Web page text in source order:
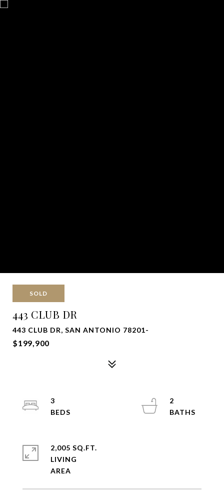
SOLD
443 CLUB DR
443 CLUB DR, SAN ANTONIO 78201-
$199,900
3
2
2,005 SQ.FT.
LIVING